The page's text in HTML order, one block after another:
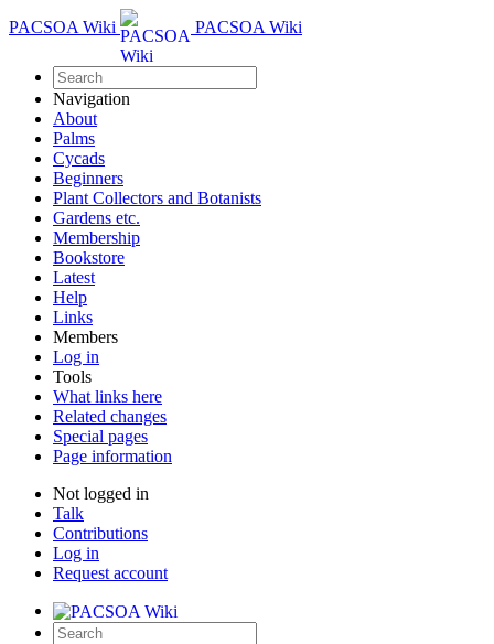
PACSOA Wiki PACSOA Wiki
Navigation
About
Palms
Cycads
Beginners
Plant Collectors and Botanists
Gardens etc.
Membership
Bookstore
Latest
Help
Links
Members
Log in
Tools
What links here
Related changes
Special pages
Page information
Not logged in
Talk
Contributions
Log in
Request account